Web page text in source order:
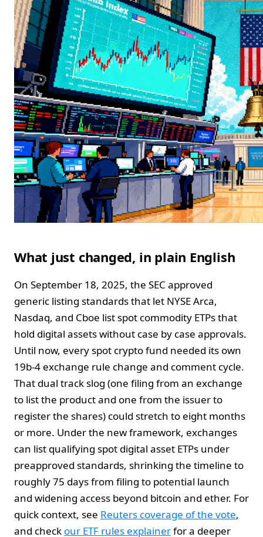
What just changed, in plain English
On September 18, 2025, the SEC approved
generic listing standards that let NYSE Arca,
Nasdaq, and Cboe list spot commodity ETPs that
hold digital assets without case by case approvals.
Until now, every spot crypto fund needed its own
19b-4 exchange rule change and comment cycle.
That dual track slog (one filing from an exchange
to list the product and one from the issuer to
register the shares) could stretch to eight months
or more. Under the new framework, exchanges
can list qualifying spot digital asset ETPs under
preapproved standards, shrinking the timeline to
roughly 75 days from filing to potential launch
and widening access beyond bitcoin and ether. For
quick context, see Reuters coverage of the vote,
and check our ETF rules explainerfor a deeper